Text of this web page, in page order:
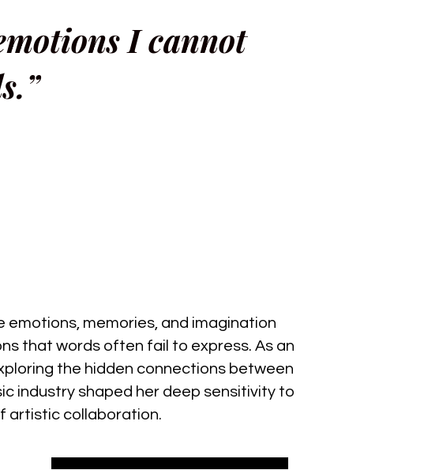
I cannot
emotions, memories, and imagination
that words often fail to express. As an
the hidden connections between
industry shaped her deep sensitivity to
artistic collaboration.